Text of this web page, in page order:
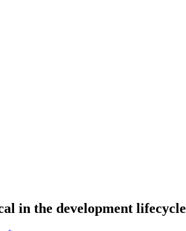
in the development lifecycle